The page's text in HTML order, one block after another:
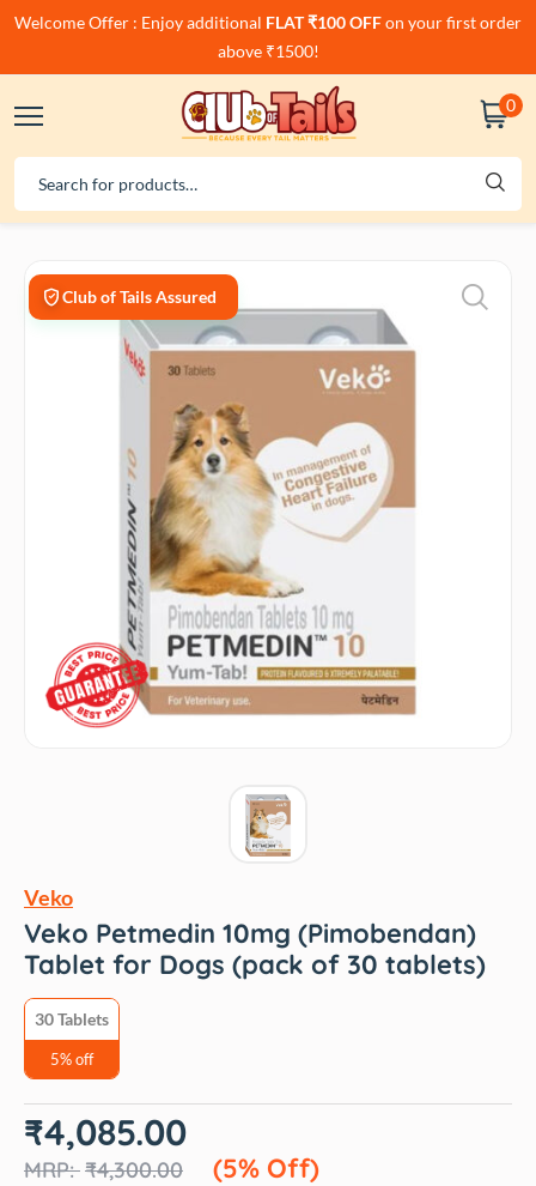
Welcome Offer : Enjoy additional FLAT ₹100 OFFon your first order
above ₹1500!
0
Club of Tails Assured
Veko
Veko Petmedin 10mg (Pimobendan)
Tablet for Dogs (pack of 30 tablets)
30 Tablets
5% off
₹4,300.00
Original
price
₹4,300.00.
₹4,085.00
(5% Off)
Current
price
₹4,085.00.